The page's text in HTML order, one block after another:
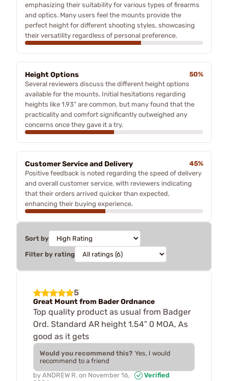
emphasizing their suitability for various types of firearms
and optics. Many users feel the mounts provide the
perfect height for different shooting styles, showcasing
their versatility regardless of personal preference.
Height Options
50%
Several reviewers discuss the different height options
available for the mounts. Initial hesitations regarding
heights like 1.93” are common, but many found that the
practicality and comfort significantly outweighed any
concerns once they gave it a try.
Customer Service and Delivery
45%
Positive feedback is noted regarding the speed of delivery
and overall customer service, with reviewers indicating
that their orders arrived quicker than expected,
enhancing their buying experience.
Sort by
Filter by rating
5
Great Mount from Bader Ordnance
Top quality product as usual from Badger
Ord. Standard AR height 1.54” 0 MOA, As
good as it gets
Would you recommend this? Yes, I would
recommend to a friend
by ANDREW R. on November 16,
Verified